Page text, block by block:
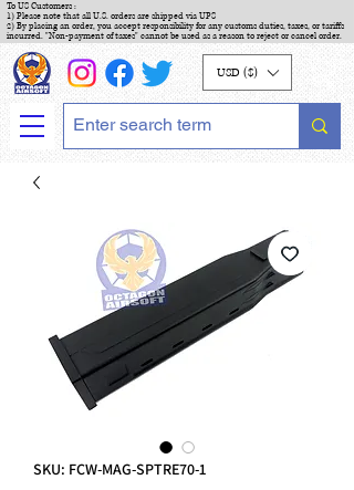
To US Customers :
1) Please note that all U.S. orders are shipped via UPS
2) By placing an order, you accept responsibility for any customs duties, taxes, or tariffs
incurred. "Non-payment of taxes" cannot be used as a reason to reject or cancel order.
USD ($)
SKU: FCW-MAG-SPTRE70-1